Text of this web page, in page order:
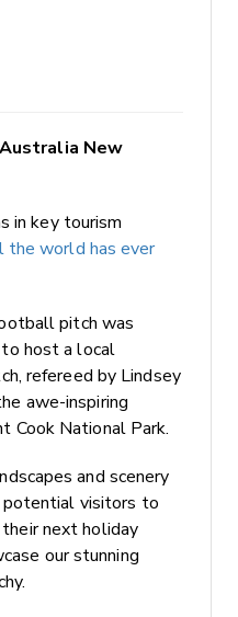
New
in key tourism
world has ever
pitch was
host a local
refereed by Lindsey
awe-inspiring
Cook National Park.
and scenery
potential visitors to
next holiday
our stunning